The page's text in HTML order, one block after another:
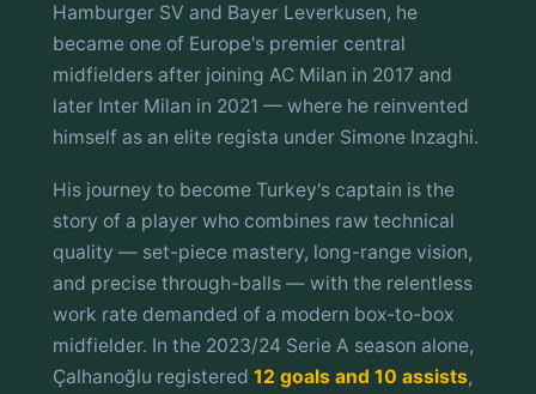
Hamburger SV and Bayer Leverkusen, he
became one of Europe's premier central
midfielders after joining AC Milan in 2017 and
later Inter Milan in 2021 — where he reinvented
himself as an elite regista under Simone Inzaghi.
His journey to become Turkey's captain is the
story of a player who combines raw technical
quality — set-piece mastery, long-range vision,
and precise through-balls — with the relentless
work rate demanded of a modern box-to-box
midfielder. In the 2023/24 Serie A season alone,
Çalhanoğlu registered 12 goals and 10 assists,